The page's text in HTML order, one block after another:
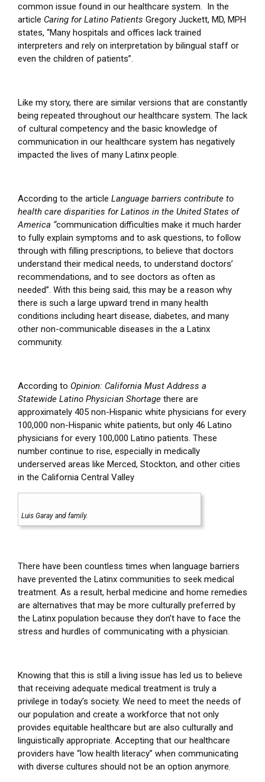
common issue found in our healthcare system. In the
article Caring for Latino Patients Gregory Juckett, MD, MPH
states, “Many hospitals and offices lack trained
interpreters and rely on interpretation by bilingual staff or
even the children of patients”.
Like my story, there are similar versions that are constantly
being repeated throughout our healthcare system. The lack
of cultural competency and the basic knowledge of
communication in our healthcare system has negatively
impacted the lives of many Latinx people.
According to the article Language barriers contribute to
health care disparities for Latinos in the United States of
America “communication difficulties make it much harder
to fully explain symptoms and to ask questions, to follow
through with filling prescriptions, to believe that doctors
understand their medical needs, to understand doctors’
recommendations, and to see doctors as often as
needed”. With this being said, this may be a reason why
there is such a large upward trend in many health
conditions including heart disease, diabetes, and many
other non-communicable diseases in the a Latinx
community.
According to Opinion: California Must Address a
Statewide Latino Physician Shortage there are
approximately 405 non-Hispanic white physicians for every
100,000 non-Hispanic white patients, but only 46 Latino
physicians for every 100,000 Latino patients. These
number continue to rise, especially in medically
underserved areas like Merced, Stockton, and other cities
in the California Central Valley
Luis Garay and family.
There have been countless times when language barriers
have prevented the Latinx communities to seek medical
treatment. As a result, herbal medicine and home remedies
are alternatives that may be more culturally preferred by
the Latinx population because they don’t have to face the
stress and hurdles of communicating with a physician.
Knowing that this is still a living issue has led us to believe
that receiving adequate medical treatment is truly a
privilege in today’s society. We need to meet the needs of
our population and create a workforce that not only
provides equitable healthcare but are also culturally and
linguistically appropriate. Accepting that our healthcare
providers have “low health literacy” when communicating
with diverse cultures should not be an option anymore.